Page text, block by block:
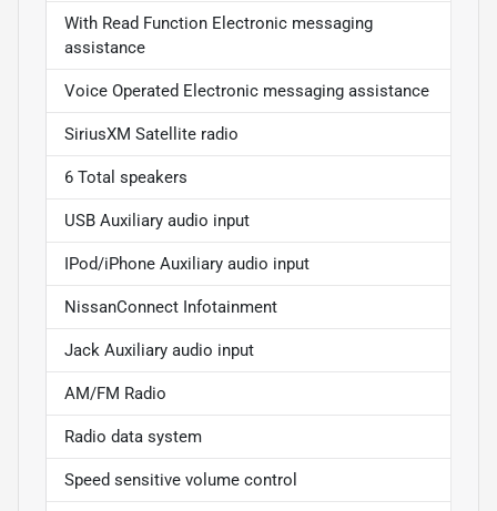
With Read Function Electronic messaging
assistance
Voice Operated Electronic messaging assistance
SiriusXM Satellite radio
6 Total speakers
USB Auxiliary audio input
IPod/iPhone Auxiliary audio input
NissanConnect Infotainment
Jack Auxiliary audio input
AM/FM Radio
Radio data system
Speed sensitive volume control